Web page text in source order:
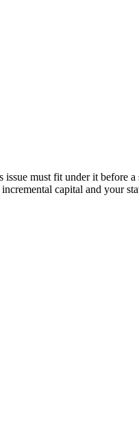
must fit under it before a
capital and your